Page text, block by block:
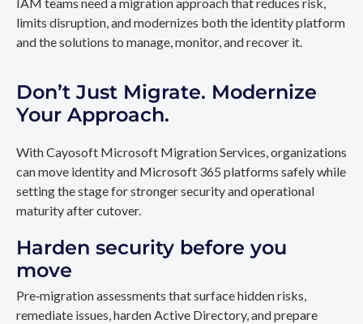
limits disruption, and modernizes both the identity platform
and the solutions to manage, monitor, and recover it.
Don’t Just Migrate. Modernize
Your Approach.
With Cayosoft Microsoft Migration Services, organizations
can move identity and Microsoft 365 platforms safely while
setting the stage for stronger security and operational
maturity after cutover.
Harden security before you
move
Pre‑migration assessments that surface hidden risks,
remediate issues, harden Active Directory, and prepare